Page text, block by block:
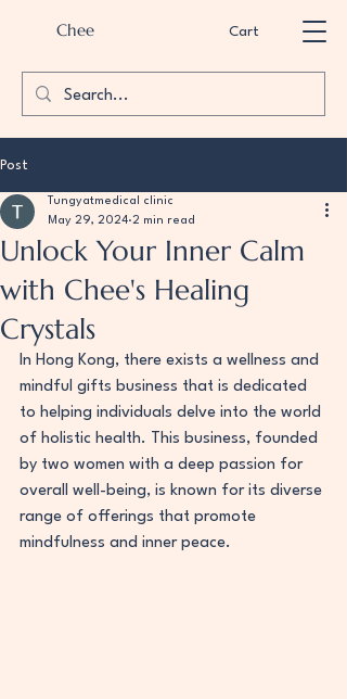
Chee Cart
Post
Unlock Your Inner Calm
with Chee's Healing
Crystals
Tungyatmedical clinic
May 29, 2024 2 min read
In Hong Kong, there exists a wellness and
mindful gifts business that is dedicated
to helping individuals delve into the world
of holistic health. This business, founded
by two women with a deep passion for
overall well-being, is known for its diverse
range of offerings that promote
mindfulness and inner peace.